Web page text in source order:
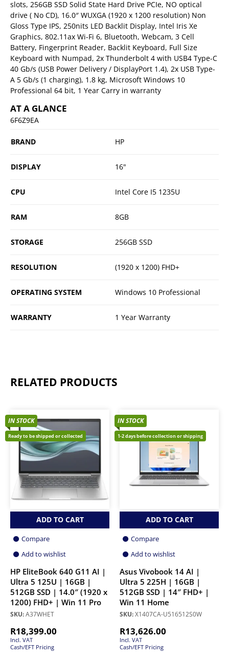
slots, 256GB SSD Solid State Hard Drive PCIe, NO optical
drive ( No CD), 16.0″ WUXGA (1920 x 1200 resolution) Non
Gloss Type IPS, 250nits LED Backlit Display, Intel Iris Xe
Graphics, 802.11ax Wi-Fi 6, Bluetooth, Webcam, 3 Cell
Battery, Fingerprint Reader, Backlit Keyboard, Full Size
Keyboard with Numpad, 2x Thunderbolt 4 with USB4 Type-C
40 Gb/s (USB Power Delivery / DisplayPort 1.4), 2x USB Type-
A 5 Gb/s (1 charging), 1.8 kg, Microsoft Windows 10
Professional 64 bit, 1 Year Carry in warranty
AT A GLANCE
6F6Z9EA
BRAND HP
DISPLAY 16"
CPU Intel Core I5 1235U
RAM 8GB
STORAGE 256GB SSD
RESOLUTION (1920 x 1200) FHD+
OPERATING SYSTEM Windows 10 Professional
WARRANTY 1 Year Warranty
RELATED PRODUCTS
IN STOCK
Ready to be shipped or collected
ADD TO CART
Compare
Add to wishlist
HP EliteBook 640 G11 AI |
Ultra 5 125U | 16GB |
512GB SSD | 14.0″ (1920 x
1200) FHD+ | Win 11 Pro
SKU:A37WHET
R18,399.00
Incl. VAT
Cash/EFT Pricing
IN STOCK
1-2 days before collection or shipping
ADD TO CART
Compare
Add to wishlist
Asus Vivobook 14 AI |
Ultra 5 225H | 16GB |
512GB SSD | 14″ FHD+ |
Win 11 Home
SKU:X1407CA-U516512S0W
R13,626.00
Incl. VAT
Cash/EFT Pricing